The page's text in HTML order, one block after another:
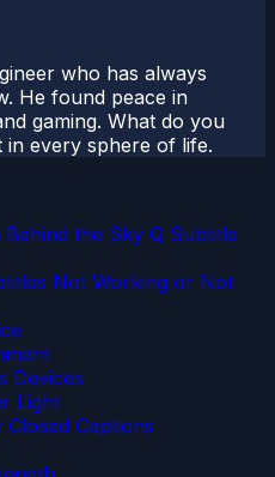
who has always
He found peace in
gaming. What do you
in every sphere of life.
the Sky Q Subtitle
Not Working or Not
Devices
Light
Captions